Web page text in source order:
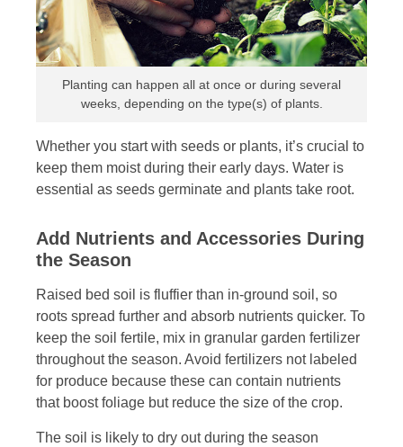
Planting can happen all at once or during several
weeks, depending on the type(s) of plants.
Whether you start with seeds or plants, it’s crucial to
keep them moist during their early days. Water is
essential as seeds germinate and plants take root.
Add Nutrients and Accessories During
the Season
Raised bed soil is fluffier than in-ground soil, so
roots spread further and absorb nutrients quicker. To
keep the soil fertile, mix in granular garden fertilizer
throughout the season. Avoid fertilizers not labeled
for produce because these can contain nutrients
that boost foliage but reduce the size of the crop.
The soil is likely to dry out during the season